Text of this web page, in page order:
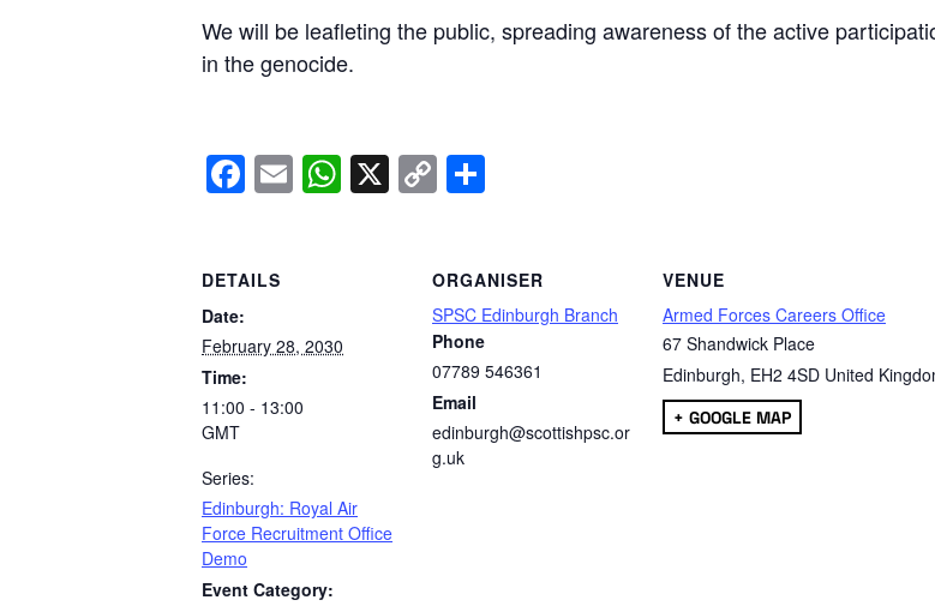
We will be leafleting the public, spreading awareness of the active
in the genocide.
Facebook
EmailWhatsApp
X Copy
DETAILS
Date:
February 28, 2030
Time:
11:00 - 13:00
GMT
Series:
Edinburgh: Royal Air
Force Recruitment Office
Demo
Event Category:
ORGANISER
SPSC Edinburgh Branch
Phone
07789 546361
Email
edinburgh@scottishpsc.or
g.uk
VENUE
Armed Forces Careers Office
67 Shandwick Place
Edinburgh, EH2 4SD United
+ GOOGLE MAP